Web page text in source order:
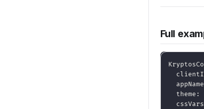
Full
  appName
  theme
:
  cssVars